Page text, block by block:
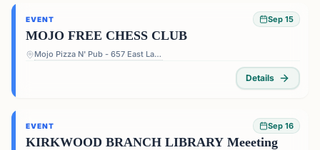
EVENT Sep 15
MOJO FREE CHESS CLUB
Mojo Pizza N' Pub - 657 East Lake Dr, Decatur, GA 30030, USA
Details
EVENT Sep 16
KIRKWOOD BRANCH LIBRARY Meeeting